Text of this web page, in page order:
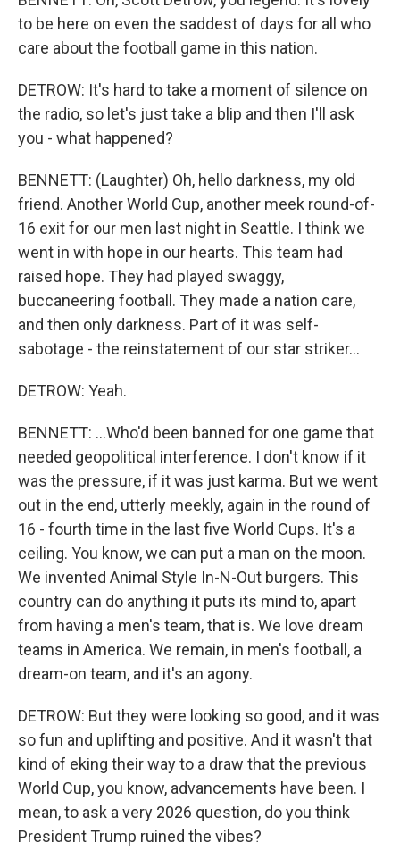
to be here on even the saddest of days for all who
care about the football game in this nation.
DETROW: It's hard to take a moment of silence on
the radio, so let's just take a blip and then I'll ask
you - what happened?
BENNETT: (Laughter) Oh, hello darkness, my old
friend. Another World Cup, another meek round-of-
16 exit for our men last night in Seattle. I think we
went in with hope in our hearts. This team had
raised hope. They had played swaggy,
buccaneering football. They made a nation care,
and then only darkness. Part of it was self-
sabotage - the reinstatement of our star striker...
DETROW: Yeah.
BENNETT: ...Who'd been banned for one game that
needed geopolitical interference. I don't know if it
was the pressure, if it was just karma. But we went
out in the end, utterly meekly, again in the round of
16 - fourth time in the last five World Cups. It's a
ceiling. You know, we can put a man on the moon.
We invented Animal Style In-N-Out burgers. This
country can do anything it puts its mind to, apart
from having a men's team, that is. We love dream
teams in America. We remain, in men's football, a
dream-on team, and it's an agony.
DETROW: But they were looking so good, and it was
so fun and uplifting and positive. And it wasn't that
kind of eking their way to a draw that the previous
World Cup, you know, advancements have been. I
mean, to ask a very 2026 question, do you think
President Trump ruined the vibes?